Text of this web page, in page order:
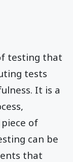
testing that
tests
It is a
of
can be
that